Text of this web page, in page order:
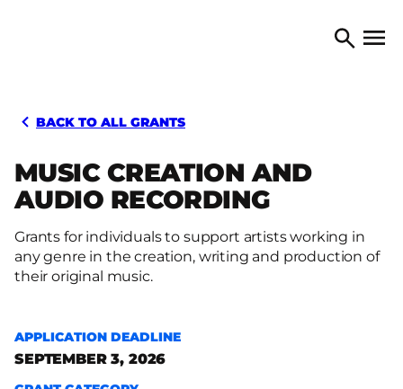
TORONTO ARTS COUNCILSearch
Open
BACK TO ALL GRANTS
MUSIC CREATION AND
AUDIO RECORDING
Grants for individuals to support artists working in
any genre in the creation, writing and production of
their original music.
APPLICATION DEADLINE
SEPTEMBER 3, 2026